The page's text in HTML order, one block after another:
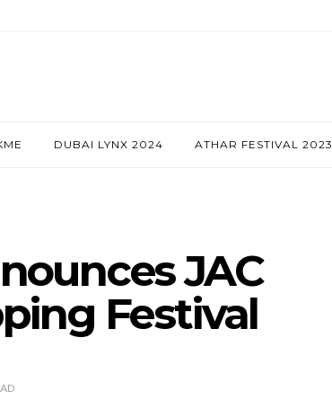
DUBAI LYNX 2024 ATHAR FESTIVAL 2023
JAC
Festival